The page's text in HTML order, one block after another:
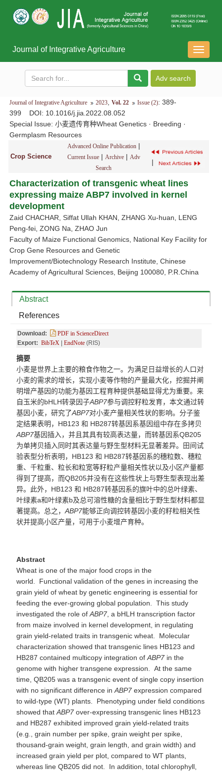
导
航
Journal of Integrative Agriculture
Journal of Integrative Agriculture 2023, Vol. 22 Issue (2): 389-
399 DOI: 10.1016/j.jia.2022.08.052
Special Issue: 小麦遗传育种Wheat Genetics · Breeding ·
Germplasm Resources
Crop Science
Advanced Online Publication|
Current Issue| Archive| Adv
Search
|
Characterization of transgenic wheat lines
expressing maize ABP7 involved in kernel
development
Zaid CHACHAR, Siffat Ullah KHAN, ZHANG Xu-huan, LENG
Peng-fei, ZONG Na, ZHAO Jun
Faculty of Maize Functional Genomics, National Key Facility for
Crop Gene Resources and Genetic
Improvement/Biotechnology Research Institute, Chinese
Academy of Agricultural Sciences, Beijing 100080, P.R.China
Abstract
References
Download:
PDF in ScienceDirect
Export: BibTeX EndNote (RIS)
摘要
小麦是世界上主要的粮食作物之一。为满足日益增长的人口对
小麦的需求的增长，实现小麦等作物的产量最大化，挖掘并阐
明增产基因的功能为基因工程育种提供基础显得尤为重要。来
自玉米的bHLH转录因子ABP7参与调控籽粒发育，本文通过转
基因小麦，研究了ABP7对小麦产量相关性状的影响。分子鉴
定结果表明，HB123 和 HB287转基因系基因组中存在多拷贝
ABP7基因插入，并且其具有较高表达量，而转基因系QB205
为单拷贝插入同时其表达量与野生型材料无显著差异。田间试
验表型分析表明， HB123 和 HB287转基因系的穗粒数、穗粒
重、千粒重、粒长和粒宽等籽粒产量相关性状以及小区产量都
得到了提高，而QB205并没有在这些性状上与野生型表现出差
异。此外， HB123 和 HB287转基因系的旗叶中的总叶绿素、
叶绿素a和叶绿素b及总可溶性糖的含量相比于野生型材料都显
著提高。总之，ABP7能够正向调控转基因小麦的籽粒相关性
状并提高小区产量，可用于小麦增产育种。
Abstract
Wheat is one of the major food crops in the
world. Functional validation of the genes in increasing the
grain yield of wheat by genetic engineering is essential for
feeding the ever-growing global population. This study
investigated the role ofABP7, a bHLH transcription factor
from maize involved in kernel development, in regulating
grain yield-related traits in transgenic wheat. Molecular
characterization showed that transgenic lines HB123 and
HB287 contained multicopy integration ofABP7in the
genome with higher transgene expression. At the same
time, QB205 was a transgenic event of single copy insertion
with no significant difference inABP7expression compared
to wild-type (WT) plants. Phenotyping under field conditions
showed thatABP7over-expressing transgenic lines HB123
and HB287 exhibited improved grain yield-related traits
(e.g., grain number per spike, grain weight per spike,
thousand-grain weight, grain length, and grain width) and
increased grain yield per plot, compared to WT plants,
whereas line QB205 did not. In addition, total chlorophyll,